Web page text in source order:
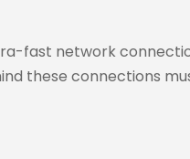
fast network
these connections